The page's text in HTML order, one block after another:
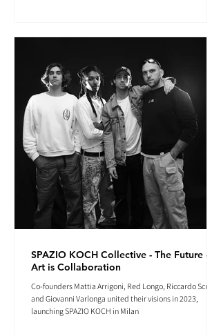
SPAZIO KOCH Collective - The Future of
Art is Collaboration
Co-founders Mattia Arrigoni, Red Longo, Riccardo Scrocco
and Giovanni Varlonga united their visions in 2023,
launching SPAZIO KOCH in Milan